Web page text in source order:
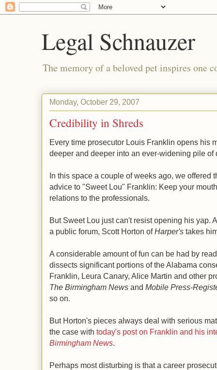
Legal Schnauzer
The memory of a beloved pet inspires one
Monday, October 29, 2007
Credibility in Shreds
Every time prosecutor Louis Franklin opens his
deeper and deeper into an ever-widening pile of
In this space a couple of weeks ago, we offered
advice to "Sweet Lou" Franklin: Keep your
relations to the professionals.
But Sweet Lou just can't resist opening his yap.
a public forum, Scott Horton ofHarper's takes
A considerable amount of fun can be had by
dissects significant portions of the Alabama
Franklin, Leura Canary, Alice Martin and other
The Birmingham News and Mobile Press-
so on.
But Horton's pieces always deal with serious
the case with today's post on Franklin and his
Birmingham News.
Perhaps most disturbing is that a career